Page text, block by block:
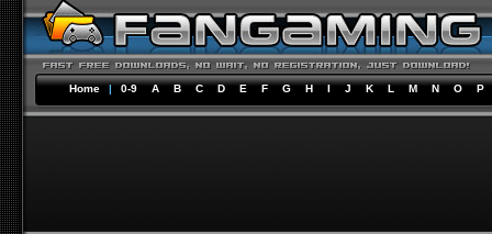
Home | 0-9 A B C D E F G H I J K L M N O P